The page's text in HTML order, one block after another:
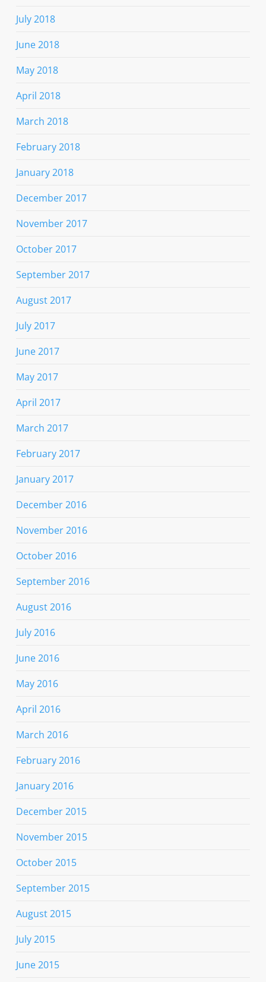
July 2018
June 2018
May 2018
April 2018
March 2018
February 2018
January 2018
December 2017
November 2017
October 2017
September 2017
August 2017
July 2017
June 2017
May 2017
April 2017
March 2017
February 2017
January 2017
December 2016
November 2016
October 2016
September 2016
August 2016
July 2016
June 2016
May 2016
April 2016
March 2016
February 2016
January 2016
December 2015
November 2015
October 2015
September 2015
August 2015
July 2015
June 2015